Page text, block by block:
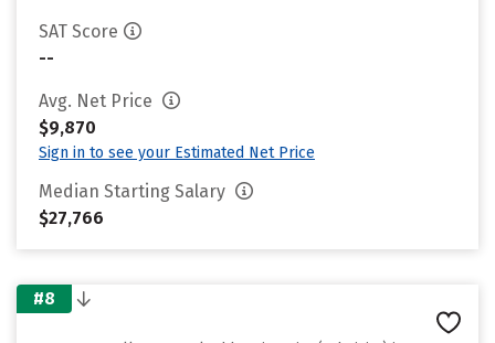
SAT Score
--
Avg. Net Price
$9,870
Sign in to see your Estimated Net Price
Median Starting Salary
$27,766
#8